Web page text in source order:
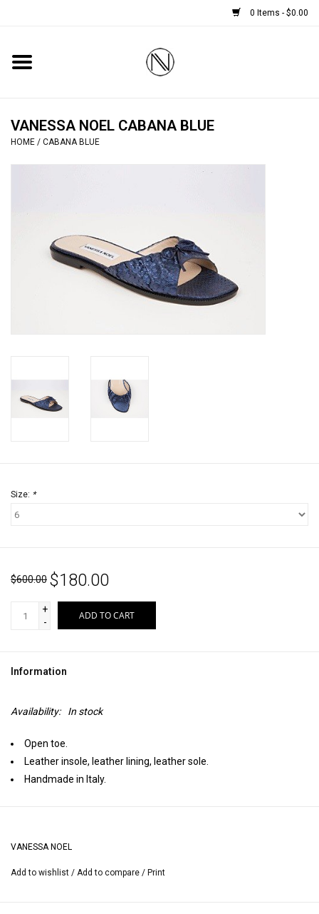
0 Items - $0.00
Home
BOOTS
SMALL ACCESSORIES
VANESSA NOEL CABANA BLUE
HOME / CABANA BLUE
Size: *
$600.00 $180.00
+
-
ADD TO CART
Information
Availability: In stock
Open toe.
Leather insole, leather lining, leather sole.
Handmade in Italy.
VANESSA NOEL
Add to wishlist / Add to compare / Print